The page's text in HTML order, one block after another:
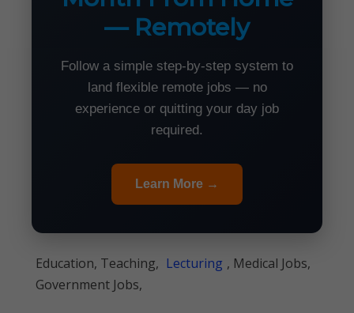
— Remotely
Follow a simple step-by-step system to
land flexible remote jobs — no
experience or quitting your day job
required.
Learn More →
Education, Teaching, Lecturing , Medical Jobs,
Government Jobs,